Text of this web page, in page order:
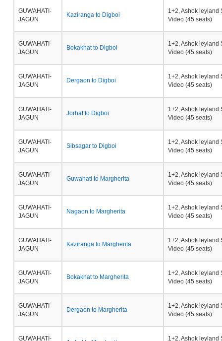
GUWAHATI-
JAGUN
Kaziranga to Digboi
1+2, Ashok leyland
Video (45 seats)
GUWAHATI-
JAGUN
Bokakhat to Digboi
1+2, Ashok leyland
Video (45 seats)
GUWAHATI-
JAGUN
Dergaon to Digboi
1+2, Ashok leyland
Video (45 seats)
GUWAHATI-
JAGUN
Jorhat to Digboi
1+2, Ashok leyland
Video (45 seats)
GUWAHATI-
JAGUN
Sibsagar to Digboi
1+2, Ashok leyland
Video (45 seats)
GUWAHATI-
JAGUN
Guwahati to Margherita
1+2, Ashok leyland
Video (45 seats)
GUWAHATI-
JAGUN
Nagaon to Margherita
1+2, Ashok leyland
Video (45 seats)
GUWAHATI-
JAGUN
Kaziranga to Margherita
1+2, Ashok leyland
Video (45 seats)
GUWAHATI-
JAGUN
Bokakhat to Margherita
1+2, Ashok leyland
Video (45 seats)
GUWAHATI-
JAGUN
Dergaon to Margherita
1+2, Ashok leyland
Video (45 seats)
GUWAHATI- 1+2, Ashok leyland